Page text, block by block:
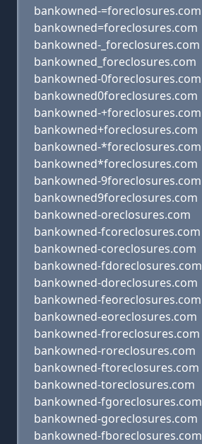
bankowned-=foreclosures.com
bankowned=foreclosures.com
bankowned-_foreclosures.com
bankowned_foreclosures.com
bankowned-0foreclosures.com
bankowned0foreclosures.com
bankowned-+foreclosures.com
bankowned+foreclosures.com
bankowned-*foreclosures.com
bankowned*foreclosures.com
bankowned-9foreclosures.com
bankowned9foreclosures.com
bankowned-oreclosures.com
bankowned-fcoreclosures.com
bankowned-coreclosures.com
bankowned-fdoreclosures.com
bankowned-doreclosures.com
bankowned-feoreclosures.com
bankowned-eoreclosures.com
bankowned-froreclosures.com
bankowned-roreclosures.com
bankowned-ftoreclosures.com
bankowned-toreclosures.com
bankowned-fgoreclosures.com
bankowned-goreclosures.com
bankowned-fboreclosures.com